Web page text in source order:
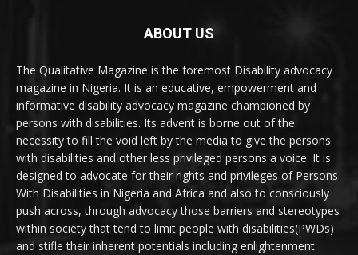
ABOUT US
The Qualitative Magazine is the foremost Disability advocacy
magazine in Nigeria. It is an educative, empowerment and
informative disability advocacy magazine championed by
persons with disabilities. Its advent is borne out of the
necessity to fill the void left by the media to give the persons
with disabilities and other less privileged persons a voice. It is
designed to advocate for their rights and privileges of Persons
With Disabilities in Nigeria and Africa and also to consciously
push across, through advocacy those barriers and stereotypes
within society that tend to limit people with disabilities(PWDs)
and stifle their inherent potentials including enlightenment